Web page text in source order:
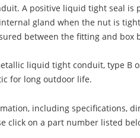
A positive liquid tight seal is
gland when the nut is
between the fitting and box
liquid tight conduit, type B
for long outdoor life.
including specifications,
click on a part number listed